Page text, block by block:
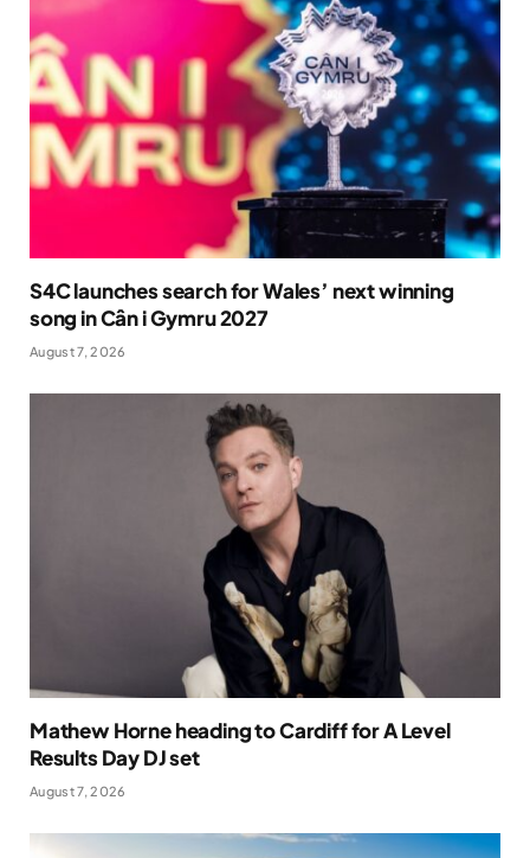
S4C launches search for Wales’ next winning
song in Cân i Gymru 2027
August 7, 2026
Mathew Horne heading to Cardiff for A Level
Results Day DJ set
August 7, 2026